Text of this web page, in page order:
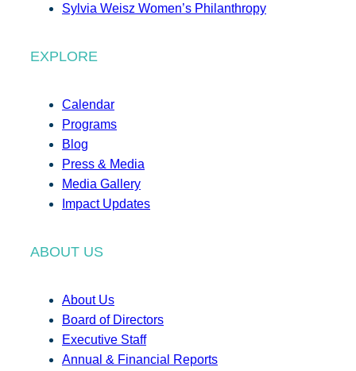
Sylvia Weisz Women’s Philanthropy
EXPLORE
Calendar
Programs
Blog
Press & Media
Media Gallery
Impact Updates
ABOUT US
About Us
Board of Directors
Executive Staff
Annual & Financial Reports